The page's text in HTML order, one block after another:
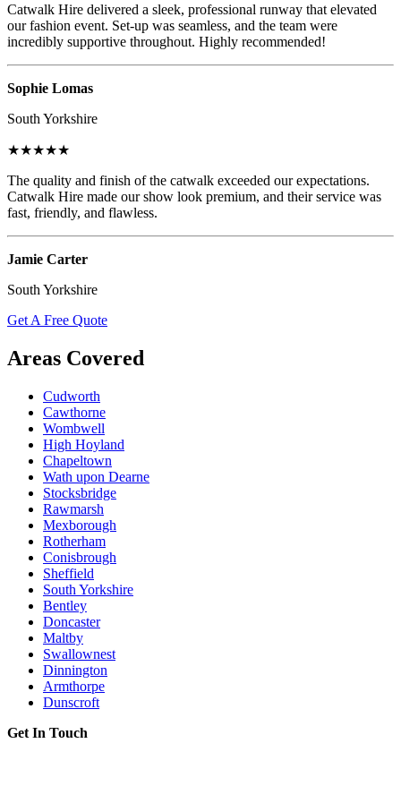
Catwalk Hire delivered a sleek, professional runway that elevated
our fashion event. Set-up was seamless, and the team were
incredibly supportive throughout. Highly recommended!
Sophie Lomas
South Yorkshire
★★★★★
The quality and finish of the catwalk exceeded our expectations.
Catwalk Hire made our show look premium, and their service was
fast, friendly, and flawless.
Jamie Carter
South Yorkshire
Get A Free Quote
Areas Covered
Cudworth
Cawthorne
Wombwell
High Hoyland
Chapeltown
Wath upon Dearne
Stocksbridge
Rawmarsh
Mexborough
Rotherham
Conisbrough
Sheffield
South Yorkshire
Bentley
Doncaster
Maltby
Swallownest
Dinnington
Armthorpe
Dunscroft
Get In Touch